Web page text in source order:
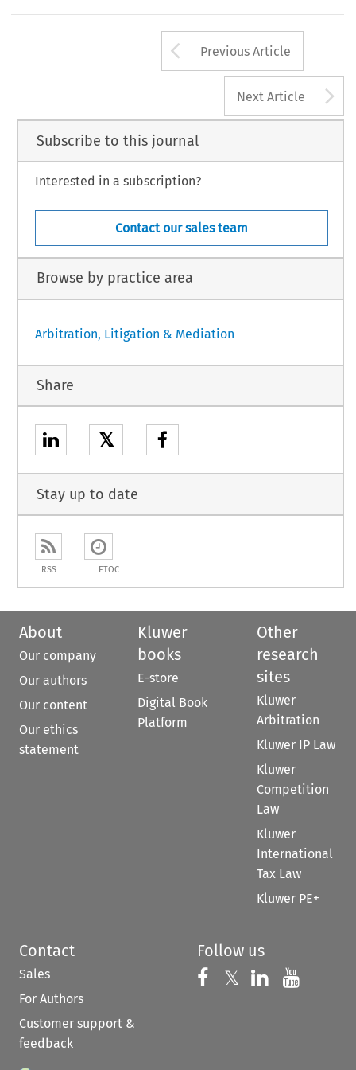
Arrow button
Previous Article
Next Article
Subscribe to this journal
Interested in a subscription?
Contact our sales team
Browse by practice area
Arbitration, Litigation & Mediation
Share
𝕏
Stay up to date
RSS ETOC
About
Our company
Our authors
Our content
Our ethics
statement
Kluwer
books
E-store
Digital Book
Platform
Other
research
sites
Kluwer
Arbitration
Kluwer IP Law
Kluwer
Competition
Law
Kluwer
International
Tax Law
Kluwer PE+
Contact
Sales
For Authors
Customer support &
feedback
Follow us
Follow us on
𝕏 Follow us on
Follow us